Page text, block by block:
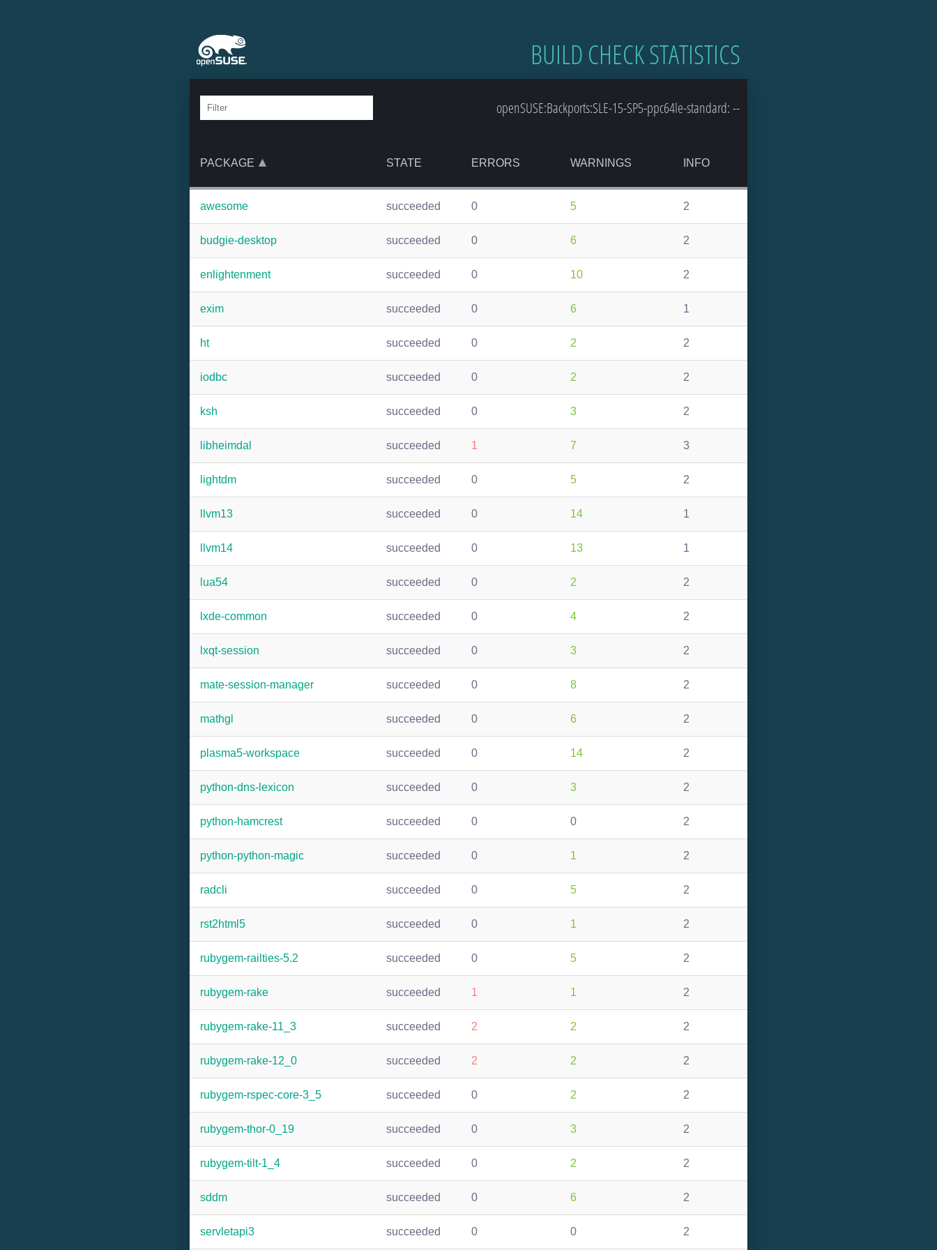
BUILD CHECK STATISTICS
openSUSE:Backports:SLE-15-SP5-ppc64le-standard: --
PACKAGE STATE ERRORS WARNINGS INFO
awesome succeeded 0 5 2
budgie-desktop succeeded 0 6 2
enlightenment succeeded 0 10 2
exim succeeded 0 6 1
ht succeeded 0 2 2
iodbc succeeded 0 2 2
ksh succeeded 0 3 2
libheimdal succeeded 1 7 3
lightdm succeeded 0 5 2
llvm13 succeeded 0 14 1
llvm14 succeeded 0 13 1
lua54 succeeded 0 2 2
lxde-common succeeded 0 4 2
lxqt-session succeeded 0 3 2
mate-session-manager succeeded 0 8 2
mathgl succeeded 0 6 2
plasma5-workspace succeeded 0 14 2
python-dns-lexicon succeeded 0 3 2
python-hamcrest succeeded 0 0 2
python-python-magic succeeded 0 1 2
radcli succeeded 0 5 2
rst2html5 succeeded 0 1 2
rubygem-railties-5.2 succeeded 0 5 2
rubygem-rake succeeded 1 1 2
rubygem-rake-11_3 succeeded 2 2 2
rubygem-rake-12_0 succeeded 2 2 2
rubygem-rspec-core-3_5 succeeded 0 2 2
rubygem-thor-0_19 succeeded 0 3 2
rubygem-tilt-1_4 succeeded 0 2 2
sddm succeeded 0 6 2
servletapi3 succeeded 0 0 2